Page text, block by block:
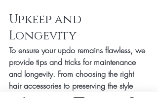
Upkeep and
Longevity
To ensure your updo remains flawless, we
provide tips and tricks for maintenance
and longevity. From choosing the right
hair accessories to preserving the style